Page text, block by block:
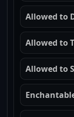
Allowed to
Allowed to
Allowed to